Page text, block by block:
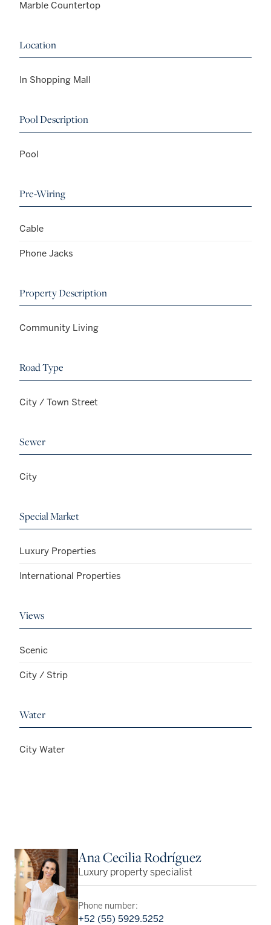
Marble Countertop
Location
In Shopping Mall
Pool Description
Pool
Pre-Wiring
Cable
Phone Jacks
Property Description
Community Living
Road Type
City / Town Street
Sewer
City
Special Market
Luxury Properties
International Properties
Views
Scenic
City / Strip
Water
City Water
Ana Cecilia Rodríguez
Luxury property specialist
Phone number:
+52 (55) 5929.5252